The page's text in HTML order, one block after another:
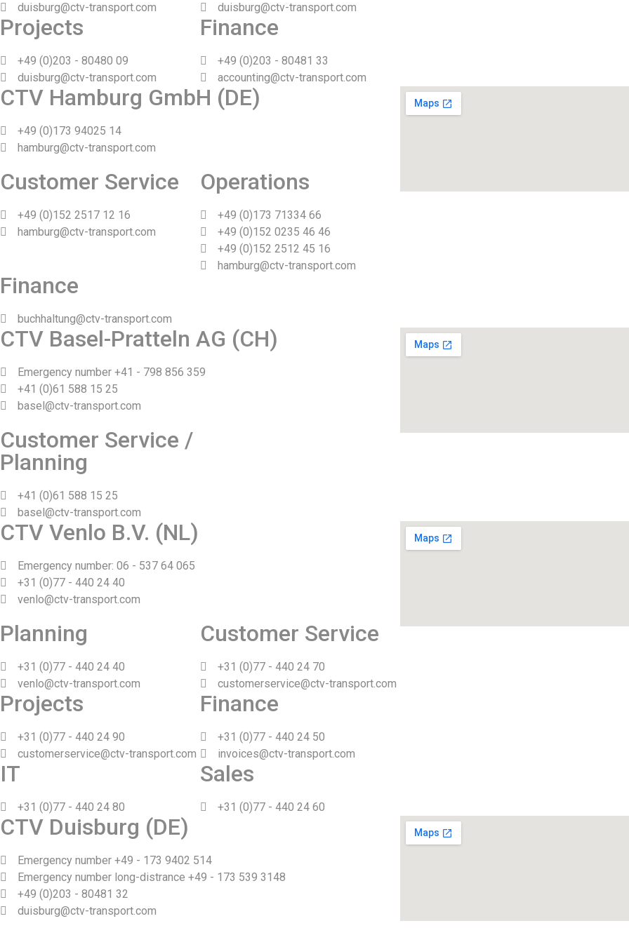
duisburg@ctv-transport.com
duisburg@ctv-transport.com
Projects
+49 (0)203 - 80480 09
duisburg@ctv-transport.com
Finance
+49 (0)203 - 80481 33
accounting@ctv-transport.com
CTV Hamburg GmbH (DE)
+49 (0)173 94025 14
hamburg@ctv-transport.com
Customer Service
+49 (0)152 2517 12 16
hamburg@ctv-transport.com
Operations
+49 (0)173 71334 66
+49 (0)152 0235 46 46
+49 (0)152 2512 45 16
hamburg@ctv-transport.com
Finance
buchhaltung@ctv-transport.com
CTV Basel-Pratteln AG (CH)
Emergency number +41 - 798 856 359
+41 (0)61 588 15 25
basel@ctv-transport.com
Customer Service /
Planning
+41 (0)61 588 15 25
basel@ctv-transport.com
CTV Venlo B.V. (NL)
Emergency number: 06 - 537 64 065
+31 (0)77 - 440 24 40
venlo@ctv-transport.com
Planning
+31 (0)77 - 440 24 40
venlo@ctv-transport.com
Customer Service
+31 (0)77 - 440 24 70
customerservice@ctv-transport.com
Projects
+31 (0)77 - 440 24 90
customerservice@ctv-transport.com
Finance
+31 (0)77 - 440 24 50
invoices@ctv-transport.com
IT
+31 (0)77 - 440 24 80
Sales
+31 (0)77 - 440 24 60
CTV Duisburg (DE)
Emergency number +49 - 173 9402 514
Emergency number long-distrance +49 - 173 539 3148
+49 (0)203 - 80481 32
duisburg@ctv-transport.com